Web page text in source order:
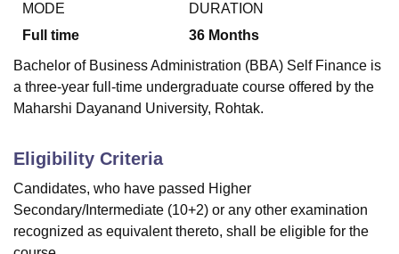
Bhopal
Lucknow
KMC Manipal King George Medical College Lucknow
University
Guru Gobind Singh Indraprastha
UPES Dehradun Amity University NoidaLovely Professional University
of Fundamental Research, Mumbai
College Of Nursing, MumbaiICT MumbaiASMSOC Mumbai
Christian CollegeLoyola College Crescent CollegeHITS Chennai
Centre, Kolkata
MODE
Full time
DURATION
36 Months
Bachelor of Business Administration (BBA) Self Finance is
a three-year full-time undergraduate course offered by the
Maharshi Dayanand University, Rohtak.
Eligibility Criteria
Candidates, who have passed Higher
Secondary/Intermediate (10+2) or any other examination
recognized as equivalent thereto, shall be eligible for the